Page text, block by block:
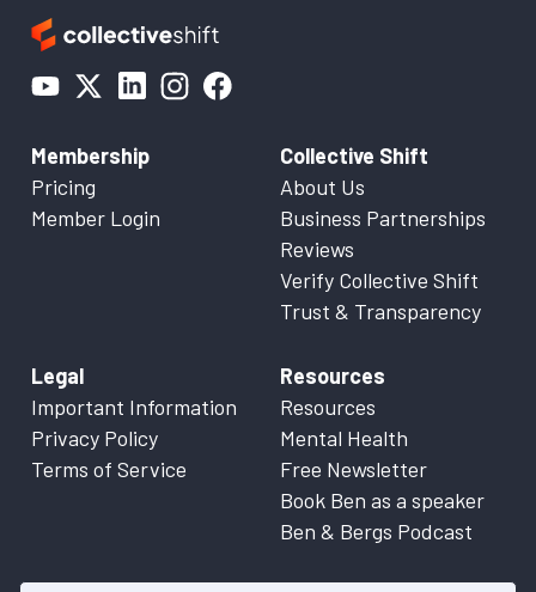
Membership
Pricing
Member Login
Collective Shift
About Us
Business Partnerships
Reviews
Verify Collective Shift
Trust & Transparency
Legal
Important Information
Privacy Policy
Terms of Service
Resources
Resources
Mental Health
Free Newsletter
Book Ben as a speaker
Ben & Bergs Podcast